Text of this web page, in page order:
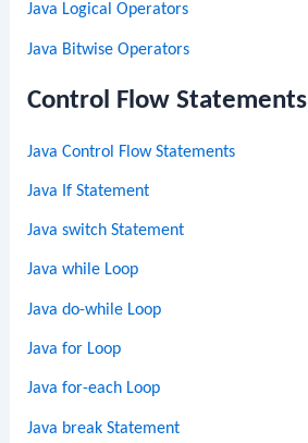
Java Logical Operators
Java Bitwise Operators
Control Flow Statements
Java Control Flow Statements
Java If Statement
Java switch Statement
Java while Loop
Java do-while Loop
Java for Loop
Java for-each Loop
Java break Statement